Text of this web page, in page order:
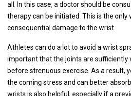
all. In this case, a doctor should be
therapy can be initiated. This is the only
consequential damage to the wrist.
Athletes can do a lot to avoid a wrist
important that the joints are sufficiently
before strenuous exercise. As a result,
the coming stress and can better
wrists is also helpful, especially if a